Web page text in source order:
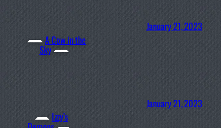
A Cow in the
Sky
January 21, 2023
Izzy’s
January 21, 2023